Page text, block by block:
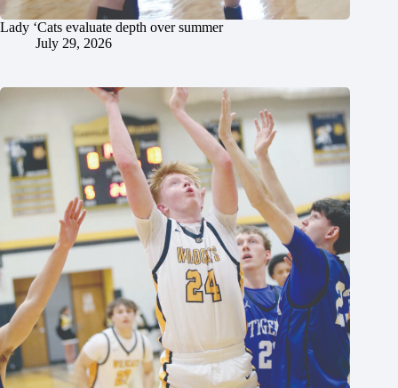
Lady ‘Cats evaluate depth over summer
July 29, 2026